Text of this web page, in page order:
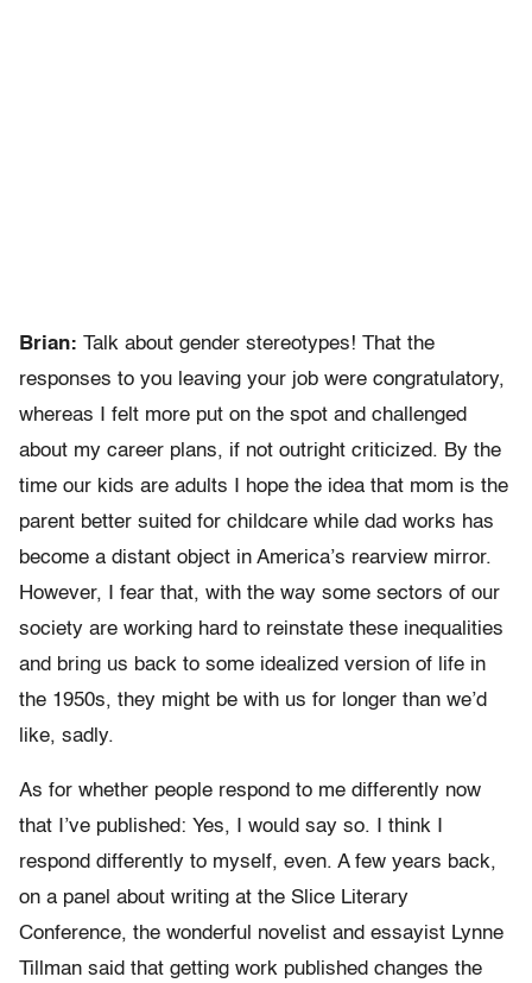
Brian: Talk about gender stereotypes! That the
responses to you leaving your job were congratulatory,
whereas I felt more put on the spot and challenged
about my career plans, if not outright criticized. By the
time our kids are adults I hope the idea that mom is the
parent better suited for childcare while dad works has
become a distant object in America’s rearview mirror.
However, I fear that, with the way some sectors of our
society are working hard to reinstate these inequalities
and bring us back to some idealized version of life in
the 1950s, they might be with us for longer than we’d
like, sadly.
As for whether people respond to me differently now
that I’ve published: Yes, I would say so. I think I
respond differently to myself, even. A few years back,
on a panel about writing at the Slice Literary
Conference, the wonderful novelist and essayist Lynne
Tillman said that getting work published changes the